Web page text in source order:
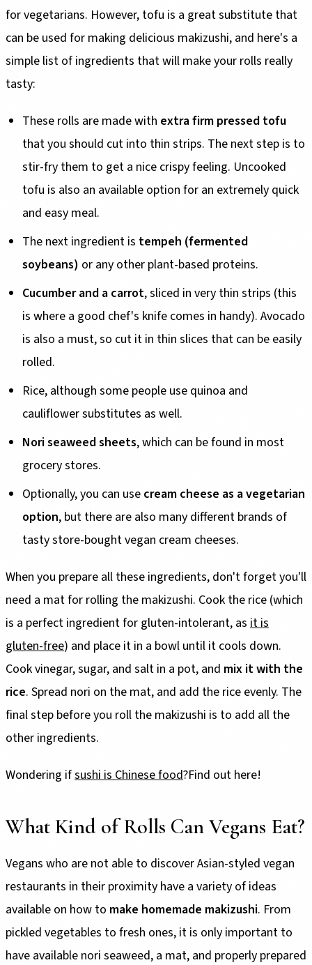
for vegetarians. However, tofu is a great substitute that
can be used for making delicious makizushi, and here's a
simple list of ingredients that will make your rolls really
tasty:
These rolls are made with extra firm pressed tofu
that you should cut into thin strips. The next step is to
stir-fry them to get a nice crispy feeling. Uncooked
tofu is also an available option for an extremely quick
and easy meal.
The next ingredient is tempeh (fermented
soybeans) or any other plant-based proteins.
Cucumber and a carrot, sliced in very thin strips (this
is where a good chef's knife comes in handy). Avocado
is also a must, so cut it in thin slices that can be easily
rolled.
Rice, although some people use quinoa and
cauliflower substitutes as well.
Nori seaweed sheets, which can be found in most
grocery stores.
Optionally, you can use cream cheese as a vegetarian
option, but there are also many different brands of
tasty store-bought vegan cream cheeses.
When you prepare all these ingredients, don't forget you'll
need a mat for rolling the makizushi. Cook the rice (which
is a perfect ingredient for gluten-intolerant, as it is
gluten-free) and place it in a bowl until it cools down.
Cook vinegar, sugar, and salt in a pot, and mix it with the
rice. Spread nori on the mat, and add the rice evenly. The
final step before you roll the makizushi is to add all the
other ingredients.
Wondering ifsushi is Chinese food?Find out here!
What Kind of Rolls Can Vegans Eat?
Vegans who are not able to discover Asian-styled vegan
restaurants in their proximity have a variety of ideas
available on how to make homemade makizushi. From
pickled vegetables to fresh ones, it is only important to
have available nori seaweed, a mat, and properly prepared